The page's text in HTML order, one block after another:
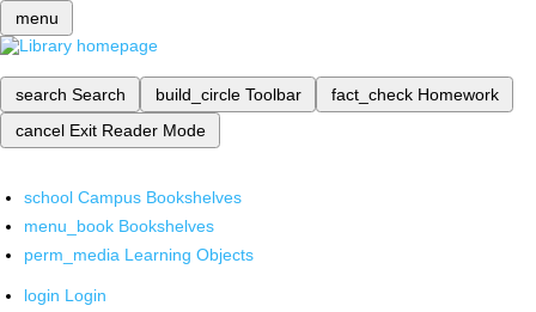
menu
search Search build_circle Toolbar fact_check Homework
cancel Exit Reader Mode
school Campus Bookshelves
menu_book Bookshelves
perm_media Learning Objects
login Login